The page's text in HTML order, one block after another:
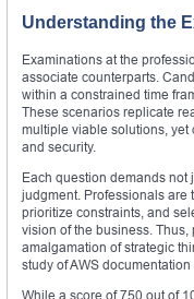
Understanding the
Examinations at the
associate counterparts.
within a constrained time
These scenarios replicate
multiple viable solutions, yet
and security.
Each question demands not
judgment. Professionals are
prioritize constraints, and
vision of the business.
amalgamation of strategic
study of AWS
While a score of 750 out of